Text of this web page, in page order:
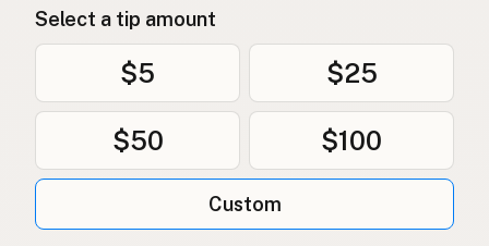
Select a tip amount
$5 $25
$50 $100
Custom